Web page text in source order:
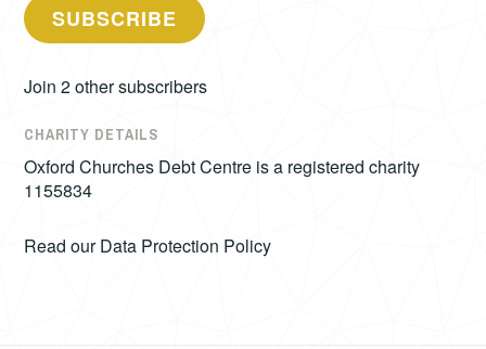
SUBSCRIBE
Join 2 other subscribers
CHARITY DETAILS
Oxford Churches Debt Centre is a registered charity
1155834
Read ourData Protection Policy